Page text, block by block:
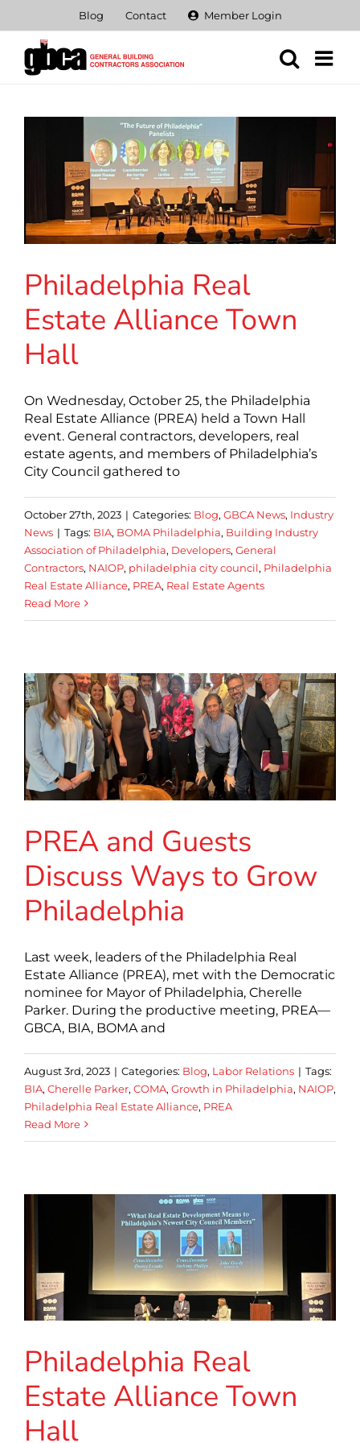
content
Blog Contact Member Login
Philadelphia Real
Estate Alliance Town
Hall
On Wednesday, October 25, the Philadelphia
Real Estate Alliance (PREA) held a Town Hall
event. General contractors, developers, real
estate agents, and members of Philadelphia’s
City Council gathered to
October 27th, 2023 | Categories: Blog, GBCA News, Industry
News | Tags: BIA, BOMA Philadelphia, Building Industry
Association of Philadelphia, Developers, General
Contractors, NAIOP, philadelphia city council, Philadelphia
Real Estate Alliance, PREA, Real Estate Agents
Read More
PREA and Guests
Discuss Ways to Grow
Philadelphia
Last week, leaders of the Philadelphia Real
Estate Alliance (PREA), met with the Democratic
nominee for Mayor of Philadelphia, Cherelle
Parker. During the productive meeting, PREA—
GBCA, BIA, BOMA and
August 3rd, 2023 | Categories: Blog, Labor Relations | Tags:
BIA, Cherelle Parker, COMA, Growth in Philadelphia, NAIOP,
Philadelphia Real Estate Alliance, PREA
Read More
Philadelphia Real
Estate Alliance Town
Hall